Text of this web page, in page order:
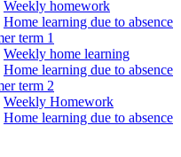
Weekly homework
Home learning due to absence
term 1
Weekly home learning
Home learning due to absence
term 2
Weekly Homework
Home learning due to absence